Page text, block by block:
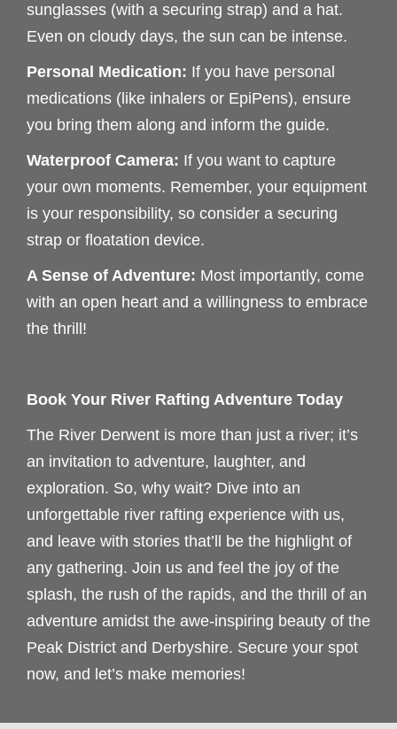
sunglasses (with a securing strap) and a hat.
Even on cloudy days, the sun can be intense.
Personal Medication: If you have personal
medications (like inhalers or EpiPens), ensure
you bring them along and inform the guide.
Waterproof Camera: If you want to capture
your own moments. Remember, your equipment
is your responsibility, so consider a securing
strap or floatation device.
A Sense of Adventure: Most importantly, come
with an open heart and a willingness to embrace
the thrill!
Book Your River Rafting Adventure Today
The River Derwent is more than just a river; it’s
an invitation to adventure, laughter, and
exploration. So, why wait? Dive into an
unforgettable river rafting experience with us,
and leave with stories that’ll be the highlight of
any gathering. Join us and feel the joy of the
splash, the rush of the rapids, and the thrill of an
adventure amidst the awe-inspiring beauty of the
Peak District and Derbyshire. Secure your spot
now, and let’s make memories!